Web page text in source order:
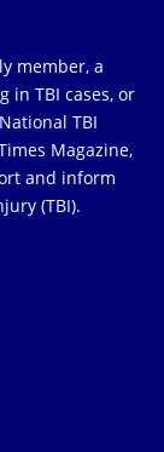
member, a
in TBI cases, or
TBI
Magazine,
and inform
(TBI).